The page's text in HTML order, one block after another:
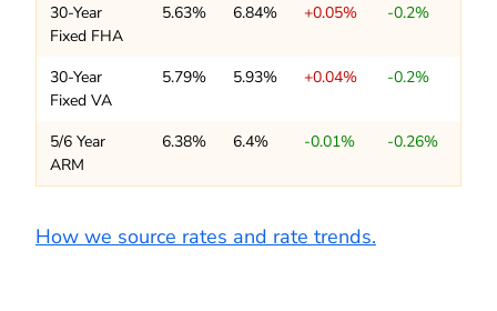
30-Year
Fixed FHA
5.63% 6.84% +0.05% -0.2%
30-Year
Fixed VA
5.79% 5.93% +0.04% -0.2%
5/6 Year
ARM
6.38% 6.4% -0.01% -0.26%
How we source rates and rate trends.